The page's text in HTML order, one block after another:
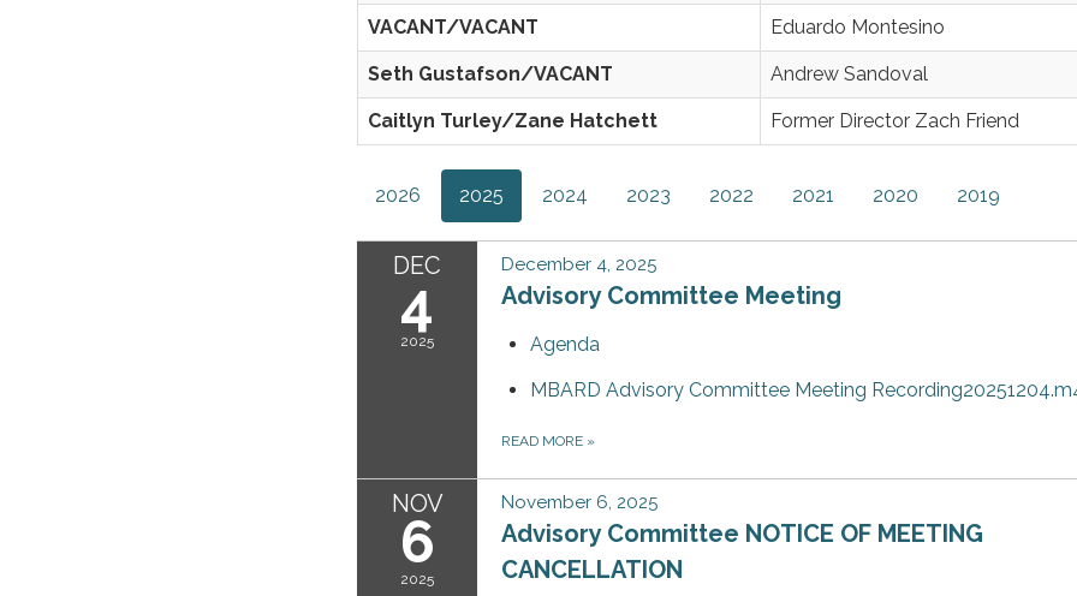
VACANT/VACANT Eduardo Montesino
Seth Gustafson/VACANT Andrew Sandoval
Caitlyn Turley/Zane Hatchett Former Director Zach Friend
2026 2025 2024 2023 2022 2021 2020 2019
DEC
4
2025
December 4, 2025
Advisory Committee Meeting
Agenda
MBARD Advisory Committee Meeting
READ MORE »
NOV
6
2025
November 6, 2025
Advisory Committee NOTICE OF MEETING
CANCELLATION